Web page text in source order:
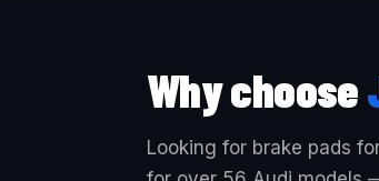
Why choose
Looking for brake pads